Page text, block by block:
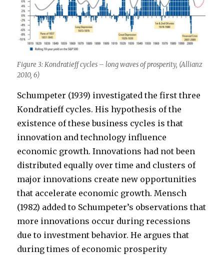
Figure 3: Kondratieff cycles – long waves of prosperity, (Allianz
2010, 6)
Schumpeter (1939) investigated the first three
Kondratieff cycles. His hypothesis of the
existence of these business cycles is that
innovation and technology influence
economic growth. Innovations had not been
distributed equally over time and clusters of
major innovations create new opportunities
that accelerate economic growth. Mensch
(1982) added to Schumpeter’s observations that
more innovations occur during recessions
due to investment behavior. He argues that
during times of economic prosperity